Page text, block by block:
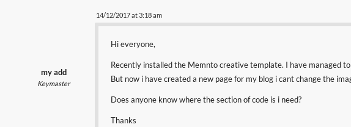
14/12/2017 at 3:18 am
my add
Keymaster
Hi everyone,
Recently installed the Memnto creative template. I have managed
But now i have created a new page for my blog i cant change the
Does anyone know where the section of code is i need?
Thanks